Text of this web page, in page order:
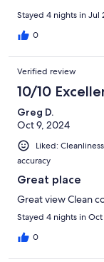
around the area
Stayed 4 nights in Jul
0
Verified review
10/10
Greg D.
Oct 9, 2024
Liked:
accuracy
Great place
Great view Clean
Stayed 4 nights in
0